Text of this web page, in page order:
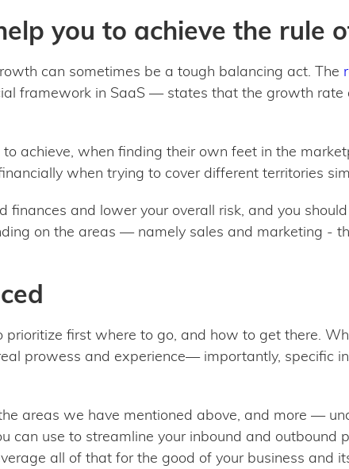
you to achieve the rule
can sometimes be a tough balancing act. The
framework in SaaS — states that the growth rate
achieve, when finding their own feet in the
when trying to cover different territories
finances and lower your overall risk, and you
on the areas — namely sales and marketing -
prioritize first where to go, and how to get there.
prowess and experience— importantly, specific
areas we have mentioned above, and more —
use to streamline your inbound and outbound
all of that for the good of your business and